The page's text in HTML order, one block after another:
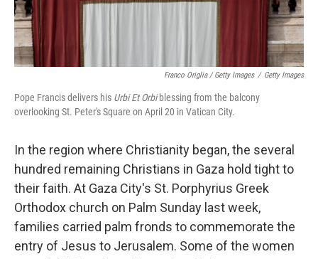
Franco Origlia / Getty Images / Getty Images
Pope Francis delivers his Urbi Et Orbiblessing from the balcony
overlooking St. Peter's Square on April 20 in Vatican City.
In the region where Christianity began, the several
hundred remaining Christians in Gaza hold tight to
their faith. At Gaza City's St. Porphyrius Greek
Orthodox church on Palm Sunday last week,
families carried palm fronds to commemorate the
entry of Jesus to Jerusalem. Some of the women